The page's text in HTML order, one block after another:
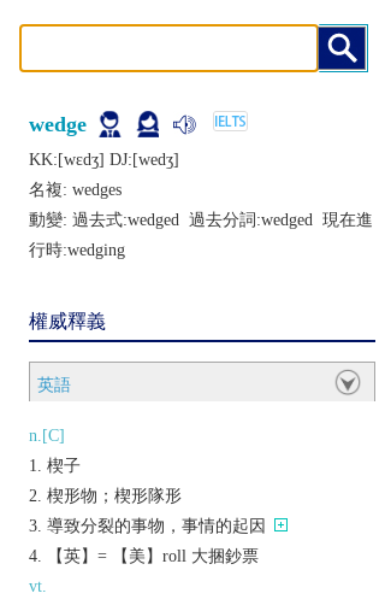
wedge
KK:[wɛdʒ] DJ:[wеdʒ]
名複: wedges
動變: 過去式:wedged 過去分詞:wedged 現在進
行時:wedging
權威釋義
英語
n.[C]
楔子
楔形物；楔形隊形
導致分裂的事物，事情的起因
【英】= 【美】roll 大捆鈔票
vt.